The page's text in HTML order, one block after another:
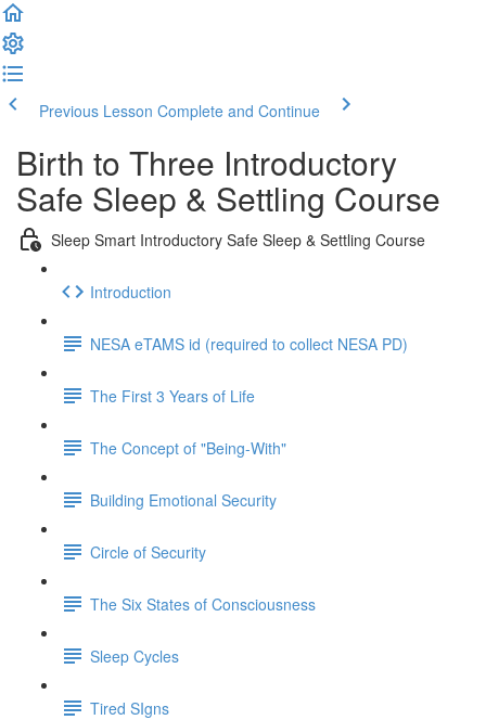
Previous Lesson Complete and Continue
Birth to Three Introductory
Safe Sleep & Settling Course
Sleep Smart Introductory Safe Sleep & Settling Course
Introduction
NESA eTAMS id (required to collect NESA PD)
The First 3 Years of Life
The Concept of "Being-With"
Building Emotional Security
Circle of Security
The Six States of Consciousness
Sleep Cycles
Tired SIgns